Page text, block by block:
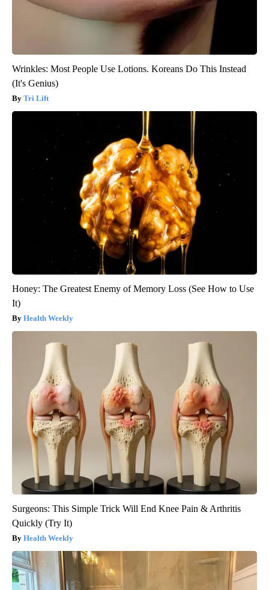
Wrinkles: Most People Use Lotions. Koreans Do This Instead
(It's Genius)
Tri Lift
Honey: The Greatest Enemy of Memory Loss (See How to Use
It)
Health Weekly
Surgeons: This Simple Trick Will End Knee Pain & Arthritis
Quickly (Try It)
Health Weekly